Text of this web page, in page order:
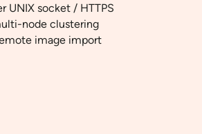
UNIX socket / HTTPS
node clustering
image import